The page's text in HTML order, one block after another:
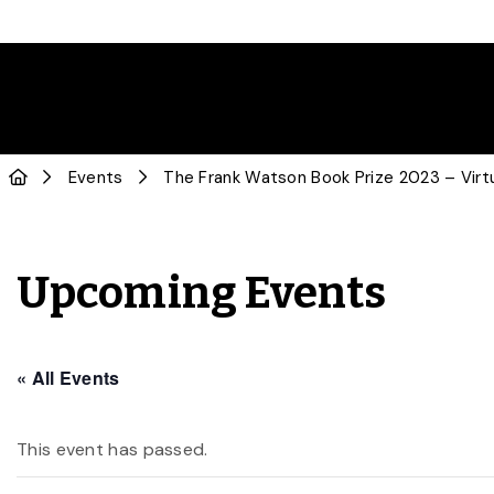
Events The Frank Watson Book Prize 2023 –
Upcoming Events
« All Events
This event has passed.